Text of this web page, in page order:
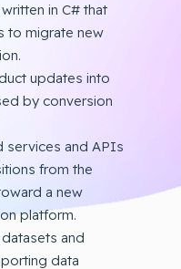
in C# that
to migrate new
updates into
by conversion
services and APIs
from the
a new
platform.
and
data